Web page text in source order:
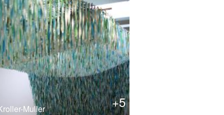
+5
Muller